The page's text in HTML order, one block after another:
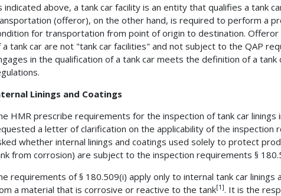
indicated above, a tank car facility is an entity that qualifies a tank
(offeror), on the other hand, is required to perform a
for transportation from point of origin to destination.
a tank car are not "tank car facilities" and not subject to the QAP
in the qualification of a tank car meets the definition of a tank
Linings and Coatings
HMR prescribe requirements for the inspection of tank car linings
a letter of clarification on the applicability of the inspection
whether internal linings and coatings used solely to protect
from corrosion) are subject to the inspection requirements §
requirements of § 180.509(i) apply only to internal tank car
a material that is corrosive or reactive to the tank[1]. It is the